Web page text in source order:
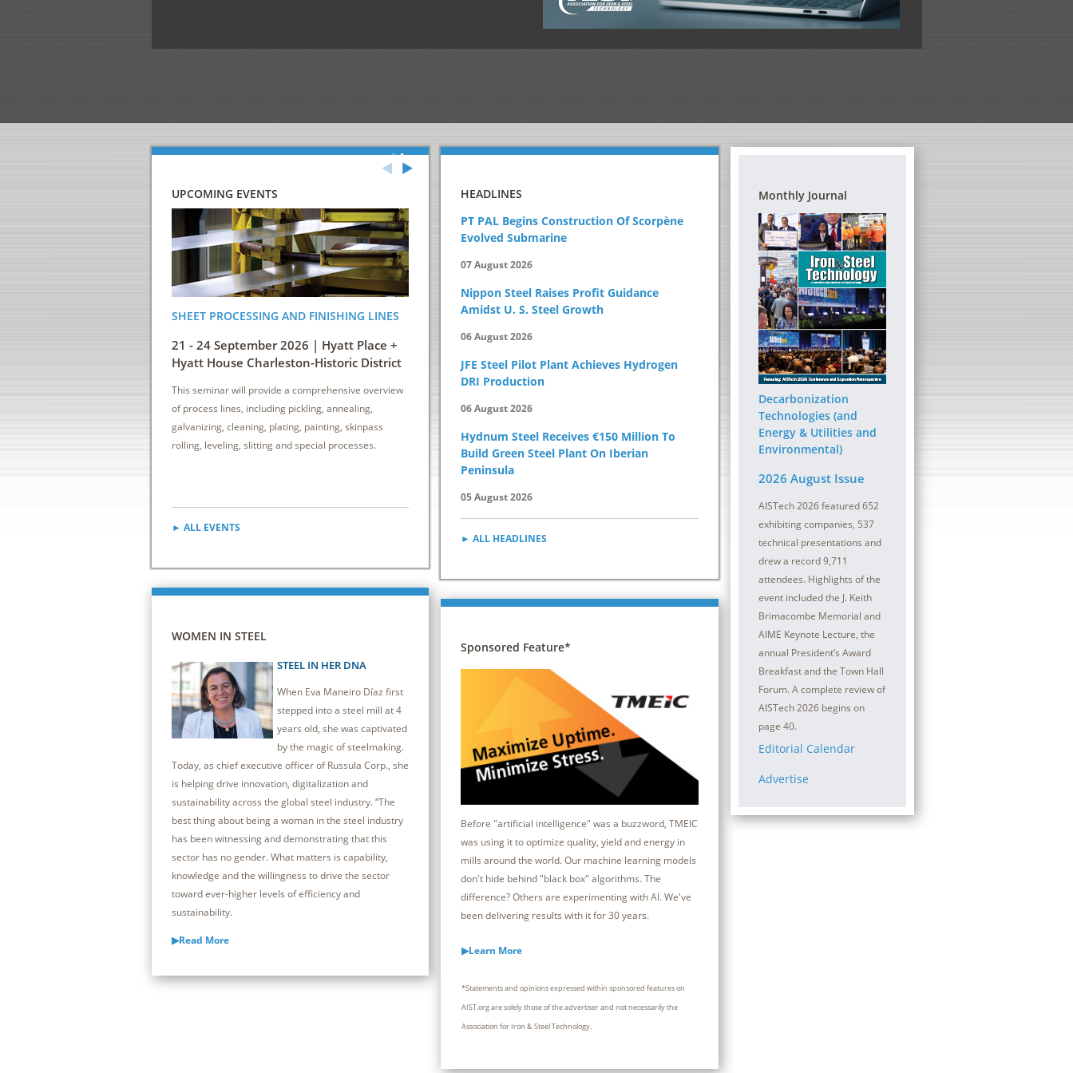
UPCOMING EVENTS
SHEET PROCESSING AND FINISHING LINES
21 - 24 September 2026 | Hyatt Place +
Hyatt House Charleston-Historic District
This seminar will provide a comprehensive overview
of process lines, including pickling, annealing,
galvanizing, cleaning, plating, painting, skinpass
rolling, leveling, slitting and special processes.
ENERGY AND ITS EFFICIENT USE IN THE
STEEL INDUSTRY
6 - 8 October 2026 | Drury Plaza Hotel
Cleveland Downtown
This seminar equips attendees with practical
improve efficiency, driving cost savings and
competitiveness.
STEELMAKING REFRACTORIES – A
PRACTICAL TRAINING SEMINAR
12 - 14 October 2026 | InterContinental
Kansas City at the Plaza
Secondary steelmaking refractory maintenance is
vital to both productivity and safety in a meltshop and
caster.
DIGITAL TRANSFORMATION
THE STEEL INDUSTRY
13 - 14 October 2026 | Sheraton
Pittsburgh Hotel at Station
► ALL EVENTS
WOMEN IN STEEL
STEEL IN HER DNA
When Eva Maneiro Díaz first
stepped into a steel mill at 4
years old, she was captivated
by the magic of steelmaking.
Today, as chief executive officer of Russula Corp., she
is helping drive innovation, digitalization and
sustainability across the global steel industry. “The
best thing about being a woman in the steel industry
has been witnessing and demonstrating that this
sector has no gender. What matters is capability,
knowledge and the willingness to drive the sector
toward ever-higher levels of efficiency and
sustainability.
▶Read More
HEADLINES
PT PAL Begins Construction Of Scorpène
Evolved Submarine
07 August 2026
Nippon Steel Raises Profit Guidance
Amidst U. S. Steel Growth
06 August 2026
JFE Steel Pilot Plant Achieves Hydrogen
DRI Production
06 August 2026
Hydnum Steel Receives €150 Million To
Build Green Steel Plant On Iberian
Peninsula
05 August 2026
► ALL HEADLINES
Sponsored Feature*
Before "artificial intelligence" was a buzzword, TMEIC
was using it to optimize quality, yield and energy in
mills around the world. Our machine learning models
don't hide behind "black box" algorithms. The
difference? Others are experimenting with Al. We've
been delivering results with it for 30 years.
▶Learn More
*Statements and opinions expressed within sponsored features on
AIST.org are solely those of the advertiser and not necessarily the
Association for Iron & Steel Technology.
Monthly Journal
Decarbonization
Technologies (and
Energy & Utilities and
Environmental)
2026 August Issue
AISTech 2026 featured 652
exhibiting companies, 537
technical presentations and
drew a record 9,711
attendees. Highlights of the
event included the J. Keith
Brimacombe Memorial and
AIME Keynote Lecture, the
annual President’s Award
Breakfast and the Town Hall
Forum. A complete review of
AISTech 2026 begins on
page 40.
Editorial Calendar
Advertise